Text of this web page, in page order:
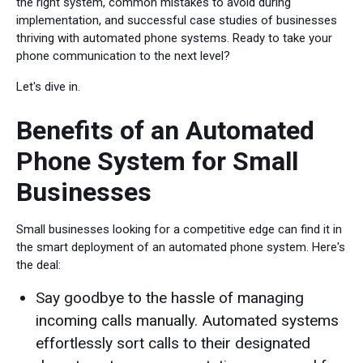
implementation, and successful case studies of businesses
thriving with automated phone systems. Ready to take your
phone communication to the next level?
Let's dive in.
Benefits of an Automated
Phone System for Small
Businesses
Small businesses looking for a competitive edge can find it in
the smart deployment of an automated phone system. Here's
the deal:
Say goodbye to the hassle of managing
incoming calls manually. Automated systems
effortlessly sort calls to their designated